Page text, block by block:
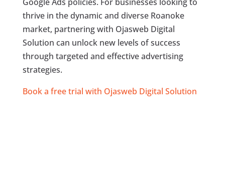
thrive in the dynamic and diverse Roanoke
market, partnering with Ojasweb Digital
Solution can unlock new levels of success
through targeted and effective advertising
strategies.
Book a free trial with Ojasweb Digital Solution